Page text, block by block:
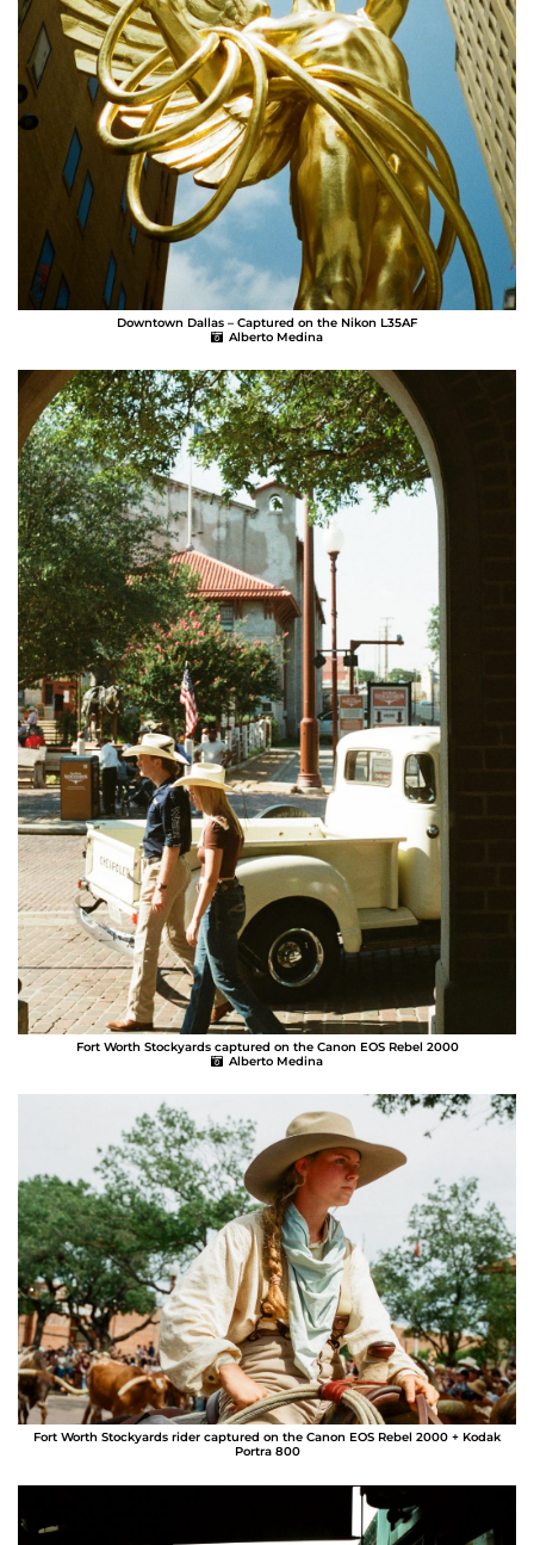
Downtown Dallas – Captured on the Nikon L35AF
Alberto Medina
Fort Worth Stockyards captured on the Canon EOS Rebel 2000
Alberto Medina
Fort Worth Stockyards rider captured on the Canon EOS Rebel 2000 + Kodak
Portra 800